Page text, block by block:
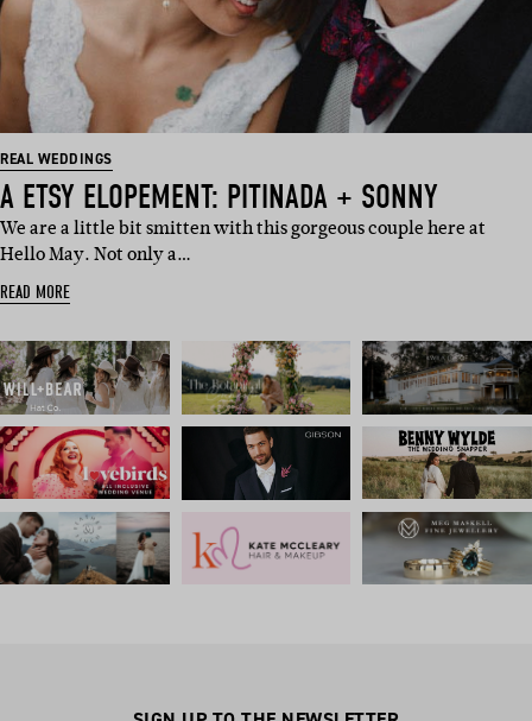
REAL WEDDINGS
A ETSY ELOPEMENT: PITINADA + SONNY
We are a little bit smitten with this gorgeous couple here at
Hello May. Not only a…
READ MORE